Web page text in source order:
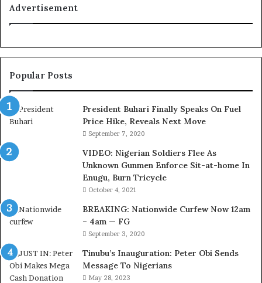
C
s
y
V
i
i
t
e
l
e
o
m
o
Advertisement
Popular Posts
President Buhari Finally Speaks On Fuel
Price Hike, Reveals Next Move
September 7, 2020
VIDEO: Nigerian Soldiers Flee As
Unknown Gunmen Enforce Sit-at-home In
Enugu, Burn Tricycle
October 4, 2021
BREAKING: Nationwide Curfew Now 12am
– 4am — FG
September 3, 2020
Tinubu’s Inauguration: Peter Obi Sends
Message To Nigerians
May 28, 2023